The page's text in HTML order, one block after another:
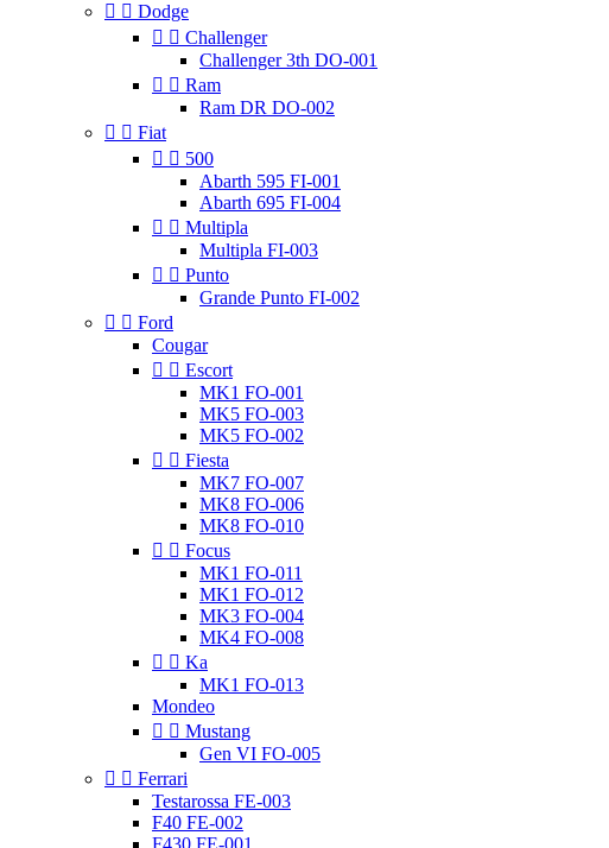
  Dodge
  Challenger
Challenger 3th DO-001
  Ram
Ram DR DO-002
  Fiat
  500
Abarth 595 FI-001
Abarth 695 FI-004
  Multipla
Multipla FI-003
  Punto
Grande Punto FI-002
  Ford
Cougar
  Escort
MK1 FO-001
MK5 FO-003
MK5 FO-002
  Fiesta
MK7 FO-007
MK8 FO-006
MK8 FO-010
  Focus
MK1 FO-011
MK1 FO-012
MK3 FO-004
MK4 FO-008
  Ka
MK1 FO-013
Mondeo
  Mustang
Gen VI FO-005
  Ferrari
Testarossa FE-003
F40 FE-002
F430 FE-001